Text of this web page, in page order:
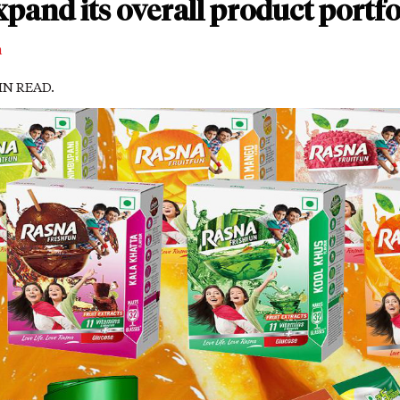
its overall product
READ.